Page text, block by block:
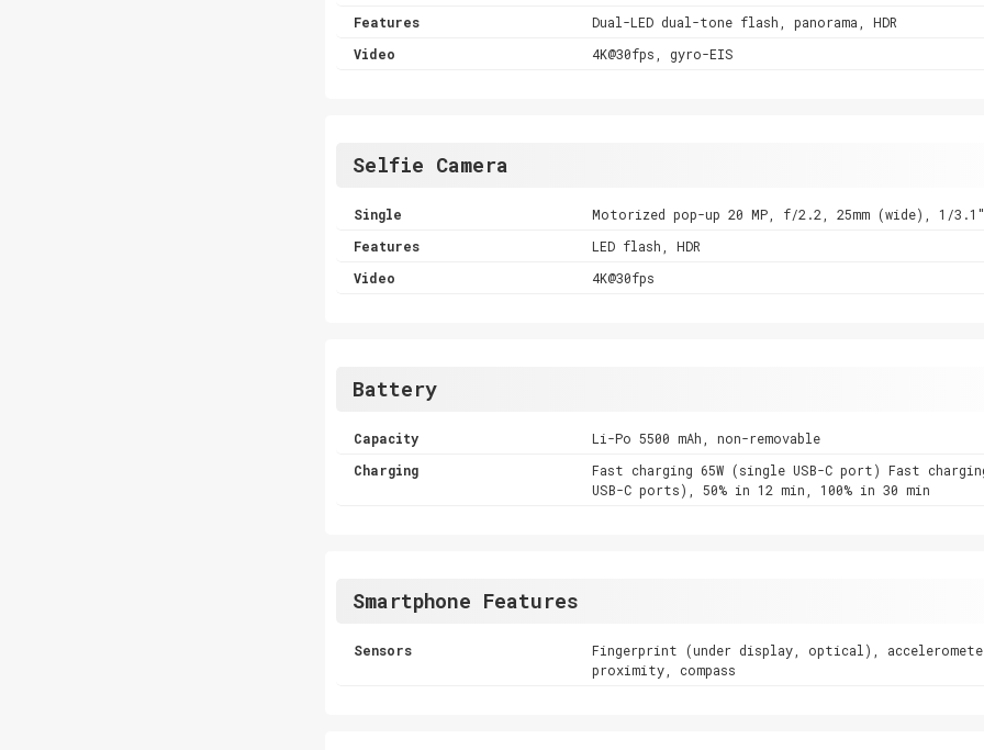
Features
Dual-LED dual-tone flash, panorama, HDR
Video
4K@30fps, gyro-EIS
Selfie Camera
Single
Motorized pop-up 20 MP, f/2.2, 25mm (wide), 1/
Features
LED flash, HDR
Video
4K@30fps
Battery
Capacity
Li-Po 5500 mAh, non-removable
Charging
Fast charging 65W (single USB-C port) Fast
USB-C ports), 50% in 12 min, 100% in 30 min
Smartphone Features
Sensors
Fingerprint (under display, optical),
proximity, compass